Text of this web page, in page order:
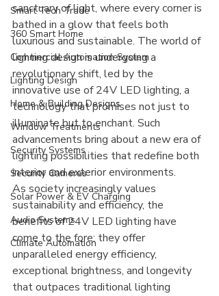
Smart Tech Trade
360 Smart Home
Commercial Automation System
Lighting Design
Home & Building Designs
Window Treatments
Security Systems
Security Cameras
Solar Power & EV Charging
Audio Systems
Climate Automation
sanctuary of light, where every corner is
bathed in a glow that feels both
luxurious and sustainable. The world of
lighting design is undergoing a
revolutionary shift, led by the
innovative use of 24V LED lighting, a
technology that promises not just to
illuminate but to enchant. Such
advancements bring about a new era of
lighting possibilities that redefine both
interior and exterior environments.
As society increasingly values
sustainability and efficiency, the
benefits of 24V LED lighting have
come to the fore: they offer
unparalleled energy efficiency,
exceptional brightness, and longevity
that outpaces traditional lighting